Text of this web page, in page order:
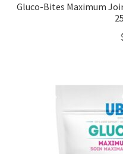
Gluco-Bites Maximum